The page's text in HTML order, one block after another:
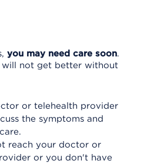
you may need care soon.
not get better without
or telehealth provider
the symptoms and
reach your doctor or
or you don't have